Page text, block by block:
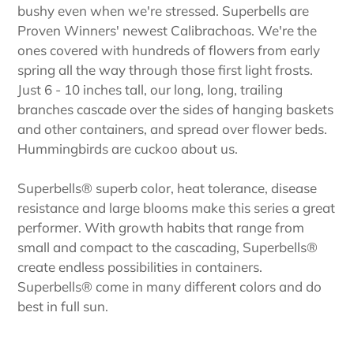
bushy even when we're stressed. Superbells are
Proven Winners' newest Calibrachoas. We're the
ones covered with hundreds of flowers from early
spring all the way through those first light frosts.
Just 6 - 10 inches tall, our long, long, trailing
branches cascade over the sides of hanging baskets
and other containers, and spread over flower beds.
Hummingbirds are cuckoo about us.
Superbells® superb color, heat tolerance, disease
resistance and large blooms make this series a great
performer. With growth habits that range from
small and compact to the cascading, Superbells®
create endless possibilities in containers.
Superbells® come in many different colors and do
best in full sun.